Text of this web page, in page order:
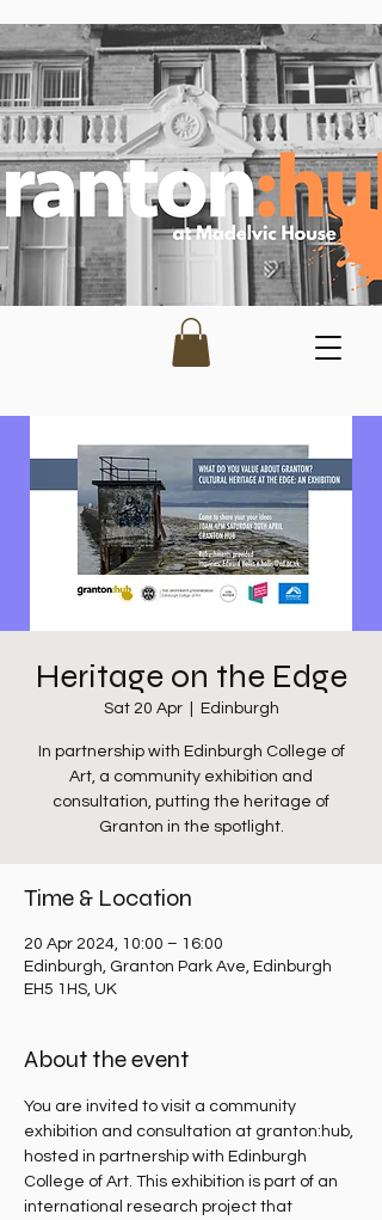
Heritage on the Edge
Sat 20 Apr
  |
Edinburgh
In partnership with Edinburgh College of
Art, a community exhibition and
consultation, putting the heritage of
Granton in the spotlight.
Time & Location
20 Apr 2024, 10:00 – 16:00
Edinburgh, Granton Park Ave, Edinburgh
EH5 1HS, UK
About the event
You are invited to visit a community
exhibition and consultation at granton:hub,
hosted in partnership with Edinburgh
College of Art. This exhibition is part of an
international research project that